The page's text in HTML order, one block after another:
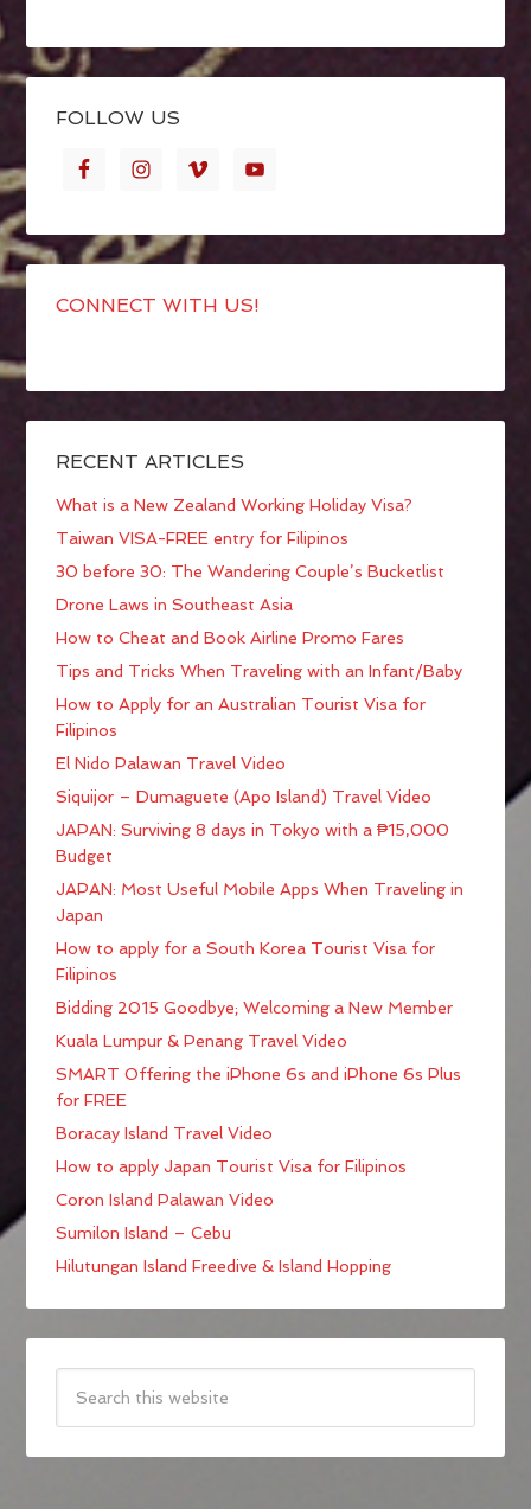
FOLLOW US
CONNECT WITH US!
RECENT ARTICLES
What is a New Zealand Working Holiday Visa?
Taiwan VISA-FREE entry for Filipinos
30 before 30: The Wandering Couple’s Bucketlist
Drone Laws in Southeast Asia
How to Cheat and Book Airline Promo Fares
Tips and Tricks When Traveling with an Infant/Baby
How to Apply for an Australian Tourist Visa for
Filipinos
El Nido Palawan Travel Video
Siquijor – Dumaguete (Apo Island) Travel Video
JAPAN: Surviving 8 days in Tokyo with a ₱15,000
Budget
JAPAN: Most Useful Mobile Apps When Traveling in
Japan
How to apply for a South Korea Tourist Visa for
Filipinos
Bidding 2015 Goodbye; Welcoming a New Member
Kuala Lumpur & Penang Travel Video
SMART Offering the iPhone 6s and iPhone 6s Plus
for FREE
Boracay Island Travel Video
How to apply Japan Tourist Visa for Filipinos
Coron Island Palawan Video
Sumilon Island – Cebu
Hilutungan Island Freedive & Island Hopping